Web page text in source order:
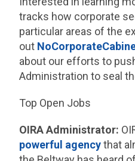
tracks how corporate
particular areas of the
out
about our efforts to
Administration to seal
Top Open Jobs
OIRA Administrator:
powerful agencythat